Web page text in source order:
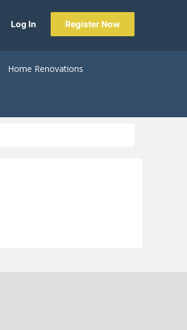
Log In Register Now
Home Renovations